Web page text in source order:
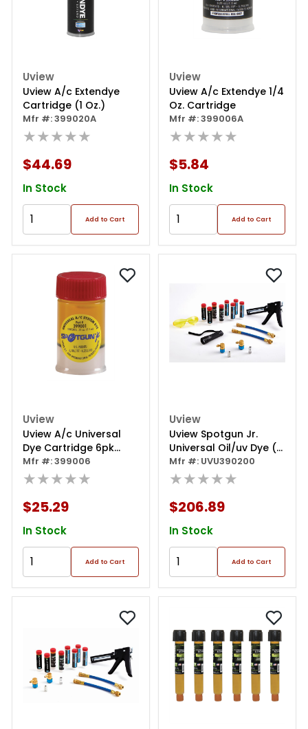
Uview
Uview A/c Extendye
Cartridge (1 Oz.)
Mfr #: 399020A
★★★★★
$44.69
In Stock
Add to Cart
Uview
Uview A/c Extendye 1/4
Oz. Cartridge
Mfr #: 399006A
★★★★★
$5.84
In Stock
Add to Cart
Uview
Uview A/c Universal
Dye Cartridge 6pk
1/4oz
Mfr #: 399006
★★★★★
$25.29
In Stock
Add to Cart
Uview
Uview Spotgun Jr.
Universal Oil/uv Dye (1
Oz.) Kit
Mfr #: UVU390200
★★★★★
$206.89
In Stock
Add to Cart